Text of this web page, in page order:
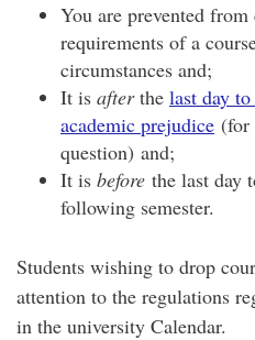
You are prevented
requirements of a
circumstances and;
It is afterthe last day
academic prejudice (for
question) and;
It is before the last day
following semester.
Students wishing to drop
attention to the regulations
in the university Calendar.